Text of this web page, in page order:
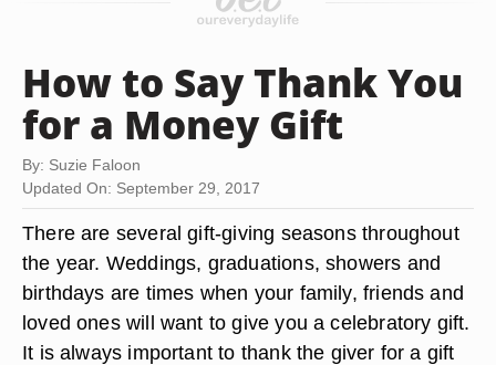
How to Say Thank You
for a Money Gift
By: Suzie Faloon
Updated On: September 29, 2017
There are several gift-giving seasons throughout
the year. Weddings, graduations, showers and
birthdays are times when your family, friends and
loved ones will want to give you a celebratory gift.
It is always important to thank the giver for a gift